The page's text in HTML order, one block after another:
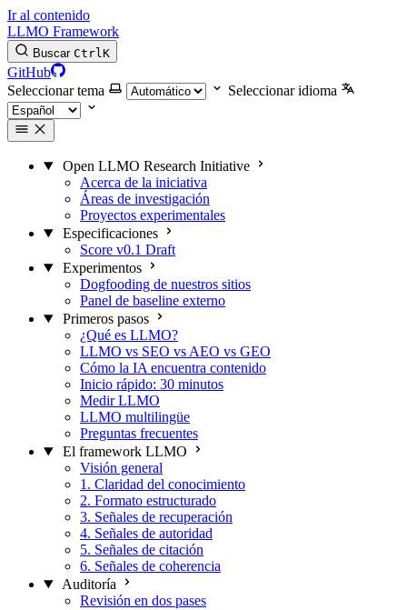
Ir al contenido
LLMO Framework
Buscar CtrlK
GitHub
Seleccionar tema
Seleccionar idioma
Open LLMO Research Initiative
Acerca de la iniciativa
Áreas de investigación
Proyectos experimentales
Especificaciones
Score v0.1 Draft
Experimentos
Dogfooding de nuestros sitios
Panel de baseline externo
Primeros pasos
¿Qué es LLMO?
LLMO vs SEO vs AEO vs GEO
Cómo la IA encuentra contenido
Inicio rápido: 30 minutos
Medir LLMO
LLMO multilingüe
Preguntas frecuentes
El framework LLMO
Visión general
1. Claridad del conocimiento
2. Formato estructurado
3. Señales de recuperación
4. Señales de autoridad
5. Señales de citación
6. Señales de coherencia
Auditoría
Revisión en dos pases